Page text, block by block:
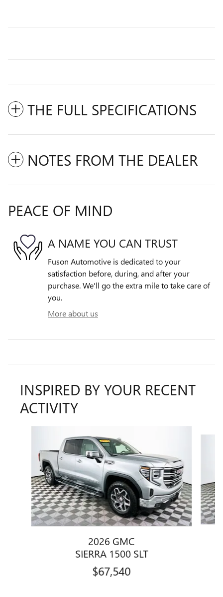
THE FULL SPECIFICATIONS
NOTES FROM THE DEALER
PEACE OF MIND
A NAME YOU CAN TRUST
Fuson Automotive is dedicated to your
satisfaction before, during, and after your
purchase. We'll go the extra mile to take care of
you.
More about us
INSPIRED BY YOUR RECENT
ACTIVITY
2026 GMC
SIERRA 1500 SLT
$67,540